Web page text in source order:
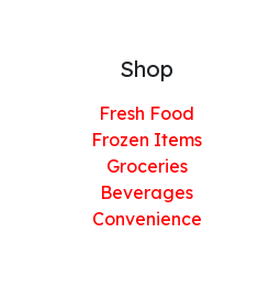
Shop
Fresh Food
Frozen Items
Groceries
Beverages
Convenience